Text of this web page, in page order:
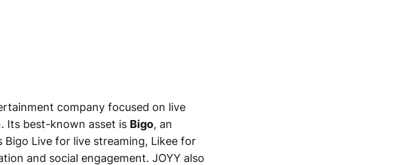
company focused on live
Its best-known asset is Bigo, an
Live for live streaming, Likee for
and social engagement. JOYY also